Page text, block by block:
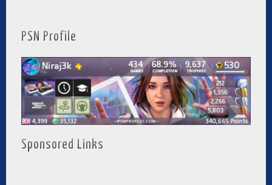
PSN Profile
Sponsored Links